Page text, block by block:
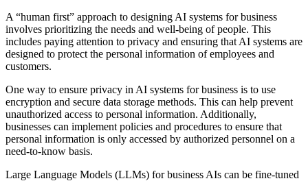
A “human first” approach to designing AI systems for business
involves prioritizing the needs and well-being of people. This
includes paying attention to privacy and ensuring that AI systems are
designed to protect the personal information of employees and
customers.
One way to ensure privacy in AI systems for business is to use
encryption and secure data storage methods. This can help prevent
unauthorized access to personal information. Additionally,
businesses can implement policies and procedures to ensure that
personal information is only accessed by authorized personnel on a
need-to-know basis.
Large Language Models (LLMs) for business AIs can be fine-tuned